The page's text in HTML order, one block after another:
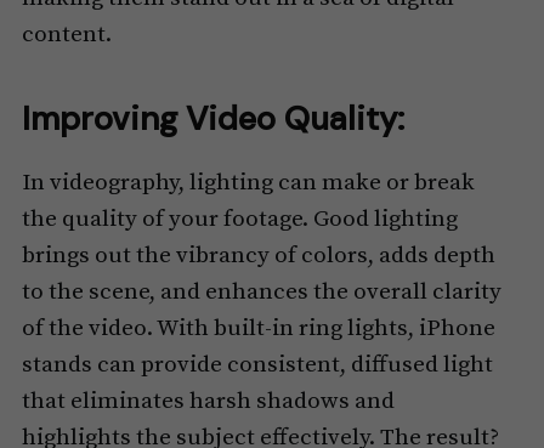
content.
Improving Video Quality:
In videography, lighting can make or break
the quality of your footage. Good lighting
brings out the vibrancy of colors, adds depth
to the scene, and enhances the overall clarity
of the video. With built-in ring lights, iPhone
stands can provide consistent, diffused light
that eliminates harsh shadows and
highlights the subject effectively. The result?